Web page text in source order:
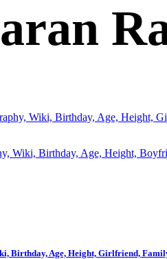
Wiki, Birthday, Age, Height,
Birthday, Age, Height, Girlfriend,